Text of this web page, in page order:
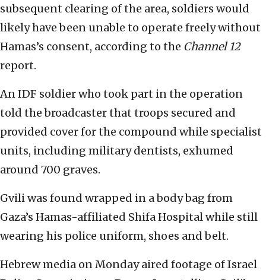
subsequent clearing of the area, soldiers would
likely have been unable to operate freely without
Hamas’s consent, according to the Channel 12
report.
An IDF soldier who took part in the operation
told the broadcaster that troops secured and
provided cover for the compound while specialist
units, including military dentists, exhumed
around 700 graves.
Gvili was found wrapped in a body bag from
Gaza’s Hamas-affiliated Shifa Hospital while still
wearing his police uniform, shoes and belt.
Hebrew media on Monday aired footage of Israel